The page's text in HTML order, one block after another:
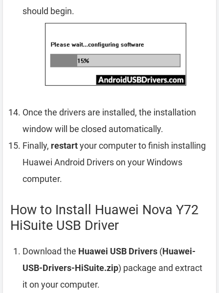
should begin.
Once the drivers are installed, the installation
window will be closed automatically.
Finally, restartyour computer to finish installing
Huawei Android Drivers on your Windows
computer.
How to Install Huawei Nova Y72
HiSuite USB Driver
Download the Huawei USB Drivers (Huawei-
USB-Drivers-HiSuite.zip) package and extract
it on your computer.